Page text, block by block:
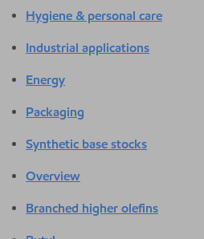
Hygiene & personal care
Industrial applications
Energy
Packaging
Synthetic base stocks
Overview
Branched higher olefins